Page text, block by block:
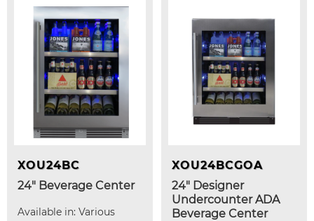
XOU24BC
24" Beverage Center
Available in: Various
XOU24BCGOA
24" Designer
Undercounter ADA
Beverage Center